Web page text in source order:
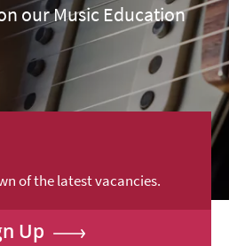
our Music Education
of the latest vacancies.
Up